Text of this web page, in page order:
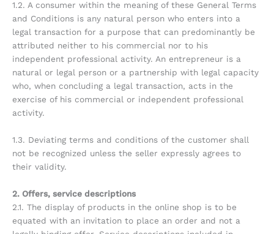
1.2. A consumer within the meaning of these General Terms
and Conditions is any natural person who enters into a
legal transaction for a purpose that can predominantly be
attributed neither to his commercial nor to his
independent professional activity. An entrepreneur is a
natural or legal person or a partnership with legal capacity
who, when concluding a legal transaction, acts in the
exercise of his commercial or independent professional
activity.
1.3. Deviating terms and conditions of the customer shall
not be recognized unless the seller expressly agrees to
their validity.
2. Offers, service descriptions
2.1. The display of products in the online shop is to be
equated with an invitation to place an order and not a